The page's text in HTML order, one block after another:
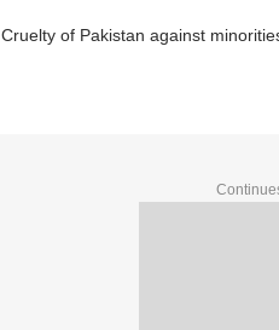
Cruelty of Pakistan against